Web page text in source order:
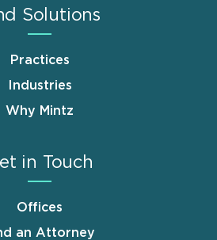
Solutions
Practices
Industries
Why Mintz
in Touch
Offices
an Attorney